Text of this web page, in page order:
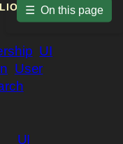
☰ On this page
UI
User
UI